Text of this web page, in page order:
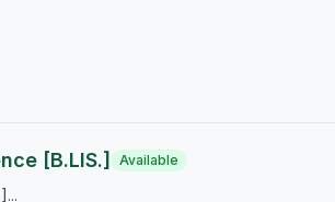
[B.LIS.] Available